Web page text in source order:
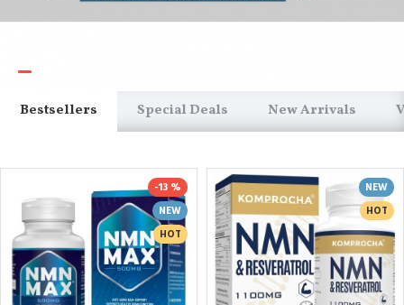
Bestsellers Special Deals New Arrivals
NEW
HOT
-13 %
NEW
HOT